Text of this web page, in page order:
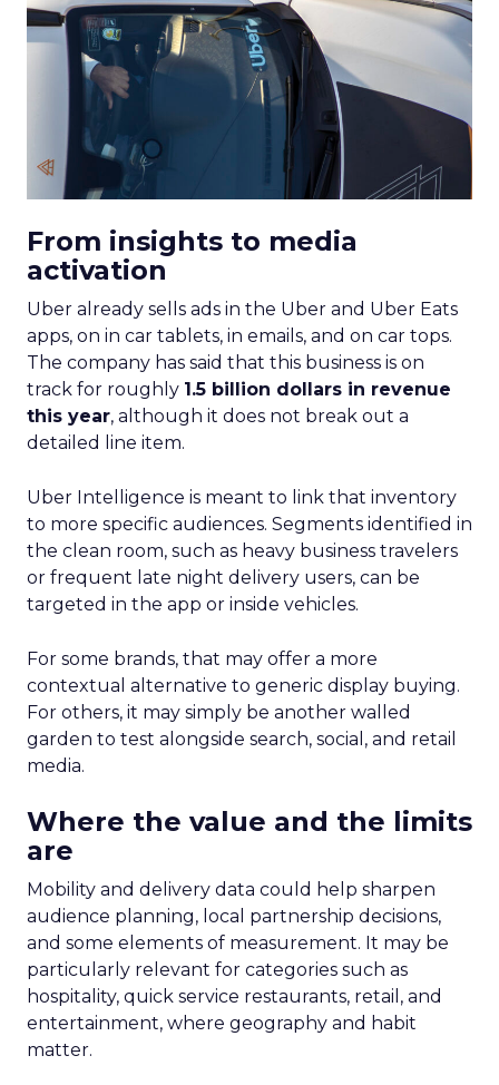
From insights to media
activation
Uber already sells ads in the Uber and Uber Eats
apps, on in car tablets, in emails, and on car tops.
The company has said that this business is on
track for roughly 1.5 billion dollars in revenue
this year, although it does not break out a
detailed line item.
Uber Intelligence is meant to link that inventory
to more specific audiences. Segments identified in
the clean room, such as heavy business travelers
or frequent late night delivery users, can be
targeted in the app or inside vehicles.
For some brands, that may offer a more
contextual alternative to generic display buying.
For others, it may simply be another walled
garden to test alongside search, social, and retail
media.
Where the value and the limits
are
Mobility and delivery data could help sharpen
audience planning, local partnership decisions,
and some elements of measurement. It may be
particularly relevant for categories such as
hospitality, quick service restaurants, retail, and
entertainment, where geography and habit
matter.